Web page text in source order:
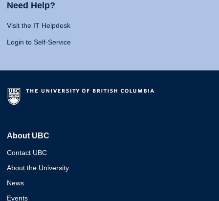
Need Help?
Visit the IT Helpdesk
Login to Self-Service
About UBC
Contact UBC
About the University
News
Events